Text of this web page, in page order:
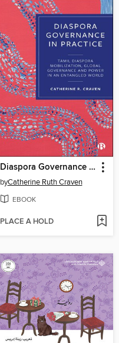
Diaspora Governance in Practice
byCatherine Ruth Craven
EBOOK
PLACE A HOLD